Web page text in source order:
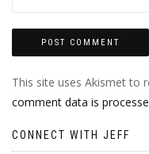
This site uses Akismet to
comment data is
CONNECT WITH JEFF